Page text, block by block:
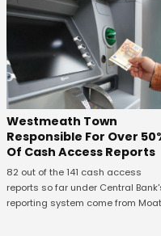
Westmeath Town
Responsible For Over
Of Cash Access Reports
82 out of the 141 cash access
reports so far under Central
reporting system come from